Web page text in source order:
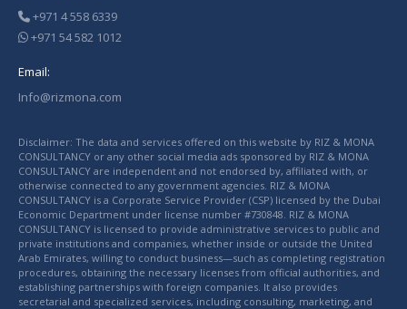
+971 4 558 6339
+971 54 582 1012
Email:
Info@rizmona.com
Disclaimer: The data and services offered on this website by RIZ & MONA
CONSULTANCY or any other social media ads sponsored by RIZ & MONA
CONSULTANCY are independent and not endorsed by, affiliated with, or
otherwise connected to any government agencies. RIZ & MONA
CONSULTANCY is a Corporate Service Provider (CSP) licensed by the Dubai
Economic Department under license number #730848. RIZ & MONA
CONSULTANCY is licensed to provide administrative services to public and
private institutions and companies, whether inside or outside the United
Arab Emirates, willing to conduct business—such as completing registration
procedures, obtaining the necessary licenses from official authorities, and
establishing partnerships with foreign companies. It also provides
secretarial and specialized services, including consulting, marketing, and